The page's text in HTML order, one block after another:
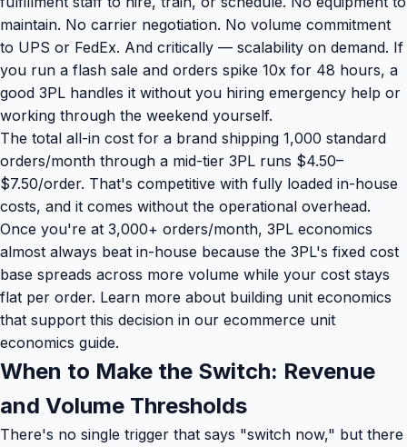
maintain. No carrier negotiation. No volume commitment
to UPS or FedEx. And critically — scalability on demand. If
you run a flash sale and orders spike 10x for 48 hours, a
good 3PL handles it without you hiring emergency help or
working through the weekend yourself.
The total all-in cost for a brand shipping 1,000 standard
orders/month through a mid-tier 3PL runs $4.50–
$7.50/order. That's competitive with fully loaded in-house
costs, and it comes without the operational overhead.
Once you're at 3,000+ orders/month, 3PL economics
almost always beat in-house because the 3PL's fixed cost
base spreads across more volume while your cost stays
flat per order. Learn more about building unit economics
that support this decision in our ecommerce unit
economics guide.
When to Make the Switch: Revenue
and Volume Thresholds
There's no single trigger that says "switch now," but there